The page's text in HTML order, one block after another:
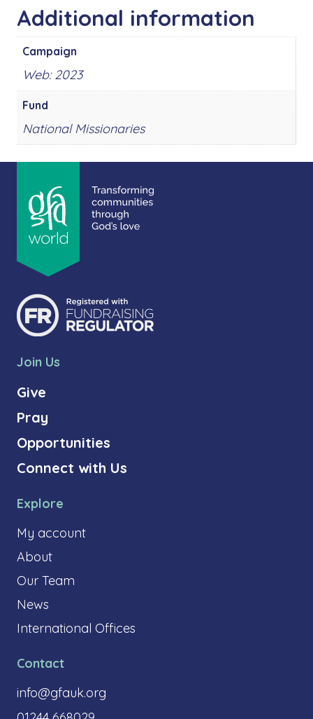
Additional information
Campaign
Web: 2023
Fund
National Missionaries
Join Us
Give
Pray
Opportunities
Connect with Us
Explore
My account
About
Our Team
News
International Offices
Contact
info@gfauk.org